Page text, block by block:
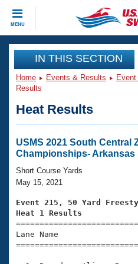
MENU
CLOSE
Training
Workout Library
Articles And Videos
Swimming 101
Training Plans
Swimming Guides
Video Stroke Analysis
Club Finder
Events
Virtual And Fitness
2026 Summer Nationals
National Championships
Results And Rankings
Club Finder
Workout Library
About Us
What Is Masters
USMS Community
Join
IN THIS SECTION
Home Events & Results
Results
Heat Results
USMS 2021 South Central
Championships- Arkansas
Short Course Yards
May 15, 2021
Event 215, 50 Yard
Heat 1 Results
Lane Name